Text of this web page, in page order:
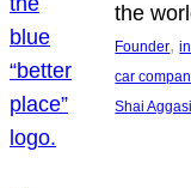
the
Founder,
car
Shai Aggasi